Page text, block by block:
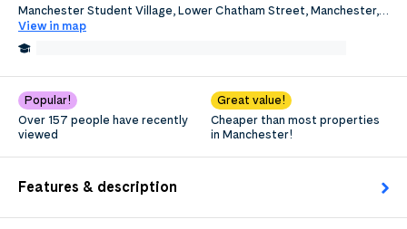
Manchester Student Village, Lower Chatham Street, Manchester,
M1 5SX
View in map
Popular!
Over 157 people have recently
viewed
Great value!
Cheaper than most properties
in Manchester!
Features & description